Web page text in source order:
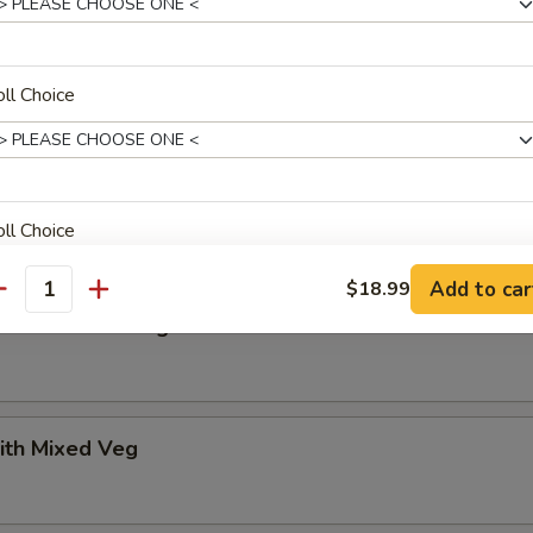
Beef
Shrimp
with Mixed Veg
Mixed Veg
Choice
Choice
EXTRA CHARGES MAY BE INCURRED FOR ADDITIONS IN THIS
$18.99 Add to